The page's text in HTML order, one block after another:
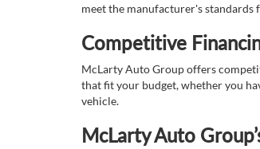
meet the manufacturer's standards
Competitive
McLarty Auto Group offers
that fit your budget, whether you
vehicle.
McLarty Auto